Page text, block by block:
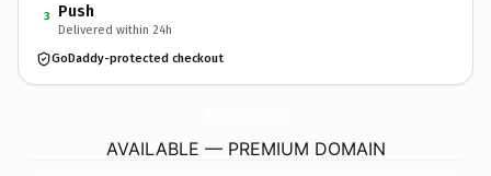
3 Push
Delivered within 24h
GoDaddy-protected checkout
AVAILABLE — PREMIUM DOMAIN